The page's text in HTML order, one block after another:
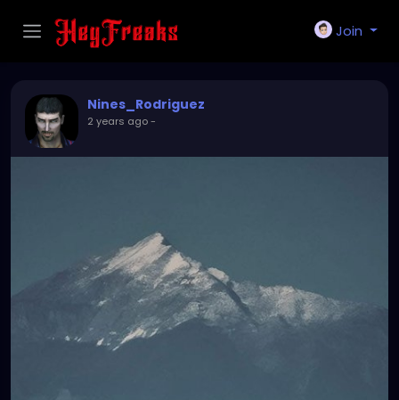
Join
Nines_Rodriguez
2 years ago-